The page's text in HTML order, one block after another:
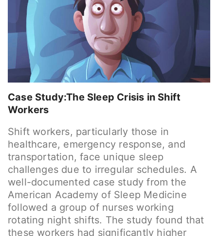
Case Study:The Sleep Crisis in Shift
Workers
Shift workers, particularly those in
healthcare, emergency response, and
transportation, face unique sleep
challenges due to irregular schedules. A
well-documented case study from the
American Academy of Sleep Medicine
followed a group of nurses working
rotating night shifts. The study found that
these workers had significantly higher